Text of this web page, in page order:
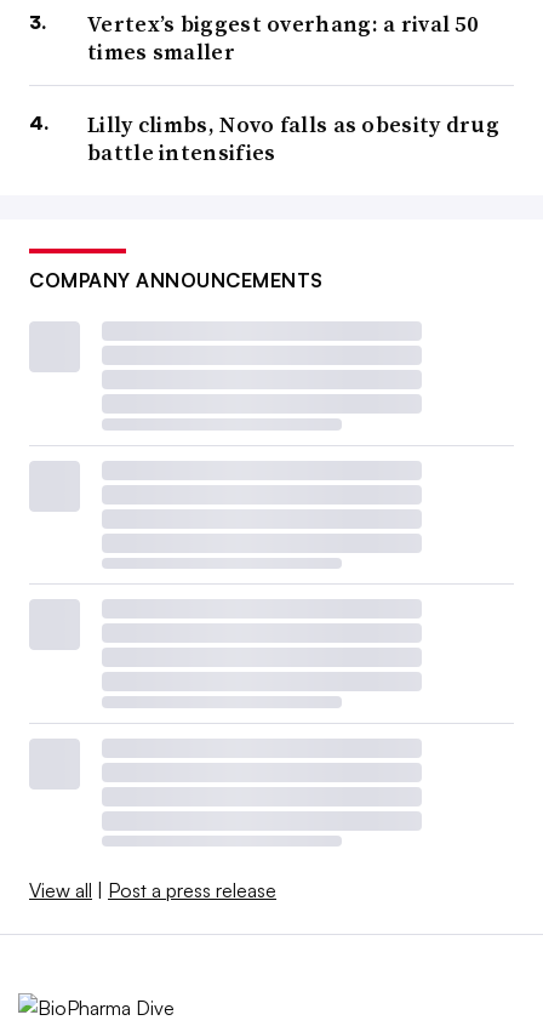
Vertex’s biggest overhang: a rival 50
times smaller
Lilly climbs, Novo falls as obesity drug
battle intensifies
COMPANY ANNOUNCEMENTS
View all Post a press release